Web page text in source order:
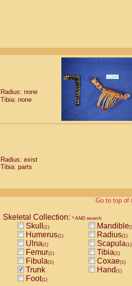
Radius: none
Tibia: none
Radius: exist
Tibia: parts
Go to top of
Skeletal Collection: * AND search
Skull (1) Mandible
Humerus(1) Radius(1)
Ulna(1) Scapula(1)
Femur(1) Tibia(1)
Fibula(1) Coxae(1)
Trunk Hand(1)
Foot(1)